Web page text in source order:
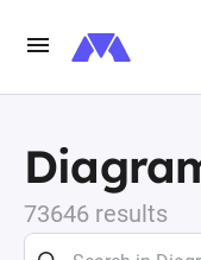
73646 results